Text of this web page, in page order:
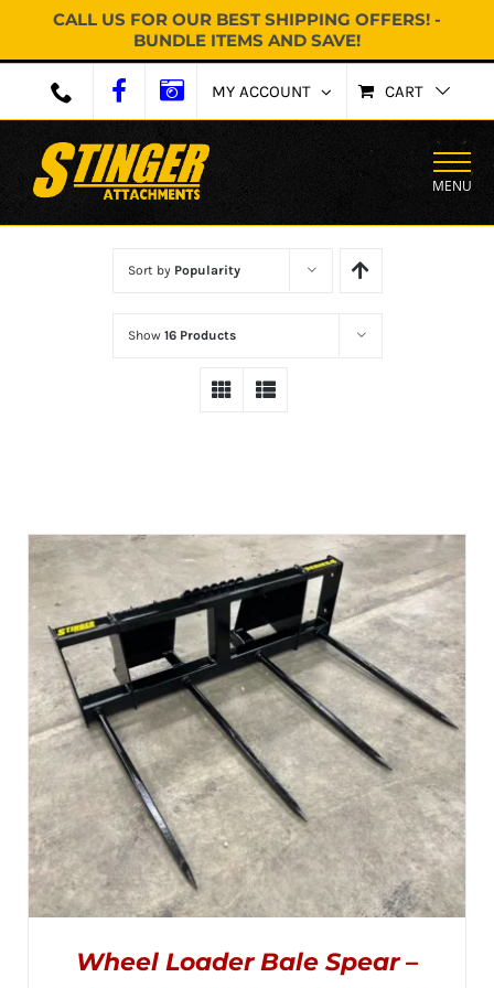
CALL US FOR OUR BEST SHIPPING OFFERS! -
BUNDLE ITEMS AND SAVE!
MY ACCOUNT CART
MENU
Sort by Popularity
Show 16 Products
Wheel Loader Bale Spear –